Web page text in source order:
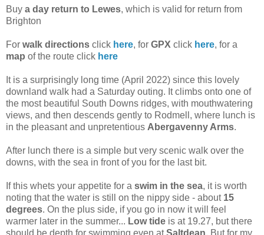
Buy a day return to Lewes, which is valid for return from
Brighton
For walk directions click here, for GPX click here, for a
map of the route click here
It is a surprisingly long time (April 2022) since this lovely
downland walk had a Saturday outing. It climbs onto one of
the most beautiful South Downs ridges, with mouthwatering
views, and then descends gently to Rodmell, where lunch is
in the pleasant and unpretentious Abergavenny Arms.
After lunch there is a simple but very scenic walk over the
downs, with the sea in front of you for the last bit.
If this whets your appetite for a swim in the sea, it is worth
noting that the water is still on the nippy side - about 15
degrees. On the plus side, if you go in now it will feel
warmer later in the summer... Low tide is at 19.27, but there
should be depth for swimming even atSaltdean. But for my